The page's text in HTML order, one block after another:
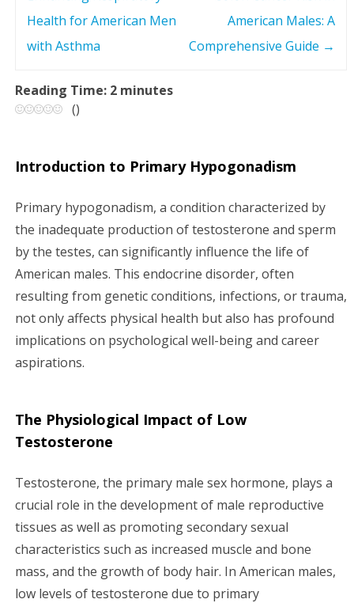
t
n
i
g
a
t
i
n
Health for American Men
with Asthma
American Males: A
Comprehensive Guide →
Reading Time: 2 minutes
()
Introduction to Primary Hypogonadism
Primary hypogonadism, a condition characterized by
the inadequate production of testosterone and sperm
by the testes, can significantly influence the life of
American males. This endocrine disorder, often
resulting from genetic conditions, infections, or trauma,
not only affects physical health but also has profound
implications on psychological well-being and career
aspirations.
The Physiological Impact of Low
Testosterone
Testosterone, the primary male sex hormone, plays a
crucial role in the development of male reproductive
tissues as well as promoting secondary sexual
characteristics such as increased muscle and bone
mass, and the growth of body hair. In American males,
low levels of testosterone due to primary